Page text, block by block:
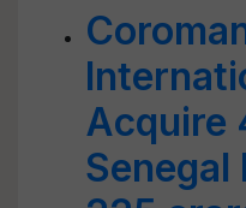
Acquire
Senegal